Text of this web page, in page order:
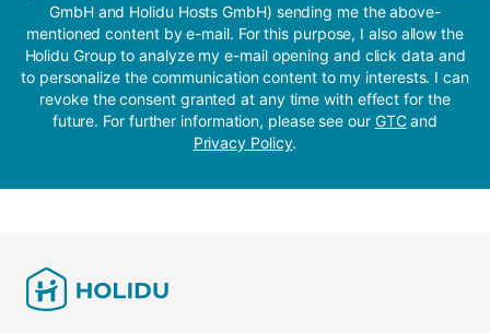
GmbH and Holidu Hosts GmbH) sending me the above-
mentioned content by e-mail. For this purpose, I also allow the
Holidu Group to analyze my e-mail opening and click data and
to personalize the communication content to my interests. I can
revoke the consent granted at any time with effect for the
future. For further information, please see our GTCand
Privacy Policy.